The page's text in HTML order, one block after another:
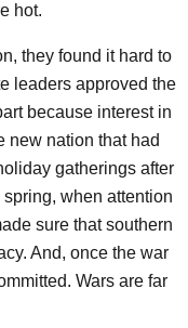
hot.
they found it hard to
leaders approved the
because interest in
new nation that had
gatherings after
when attention
sure that southern
And, once the war
Wars are far